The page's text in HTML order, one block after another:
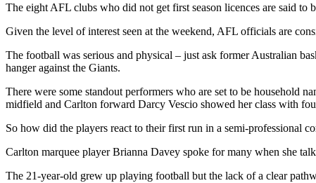
The eight AFL clubs who did not get first season licences are said to
Given the level of interest seen at the weekend, AFL officials are
The football was serious and physical – just ask former Australian
hanger against the Giants.
There were some standout performers who are set to be household
midfield and Carlton forward Darcy Vescio showed her class with
So how did the players react to their first run in a semi-professional
Carlton marquee player Brianna Davey spoke for many when she
The 21-year-old grew up playing football but the lack of a clear